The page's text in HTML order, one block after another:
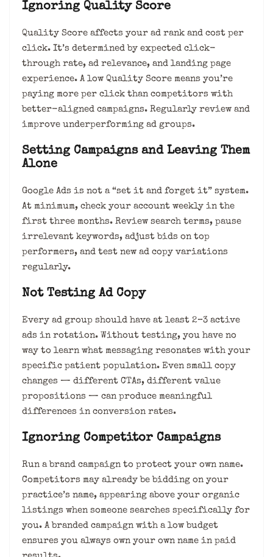
Ignoring Quality Score
Quality Score affects your ad rank and cost per
click. It’s determined by expected click-
through rate, ad relevance, and landing page
experience. A low Quality Score means you’re
paying more per click than competitors with
better-aligned campaigns. Regularly review and
improve underperforming ad groups.
Setting Campaigns and Leaving Them
Alone
Google Ads is not a “set it and forget it” system.
At minimum, check your account weekly in the
first three months. Review search terms, pause
irrelevant keywords, adjust bids on top
performers, and test new ad copy variations
regularly.
Not Testing Ad Copy
Every ad group should have at least 2–3 active
ads in rotation. Without testing, you have no
way to learn what messaging resonates with your
specific patient population. Even small copy
changes — different CTAs, different value
propositions — can produce meaningful
differences in conversion rates.
Ignoring Competitor Campaigns
Run a brand campaign to protect your own name.
Competitors may already be bidding on your
practice’s name, appearing above your organic
listings when someone searches specifically for
you. A branded campaign with a low budget
ensures you always own your own name in paid